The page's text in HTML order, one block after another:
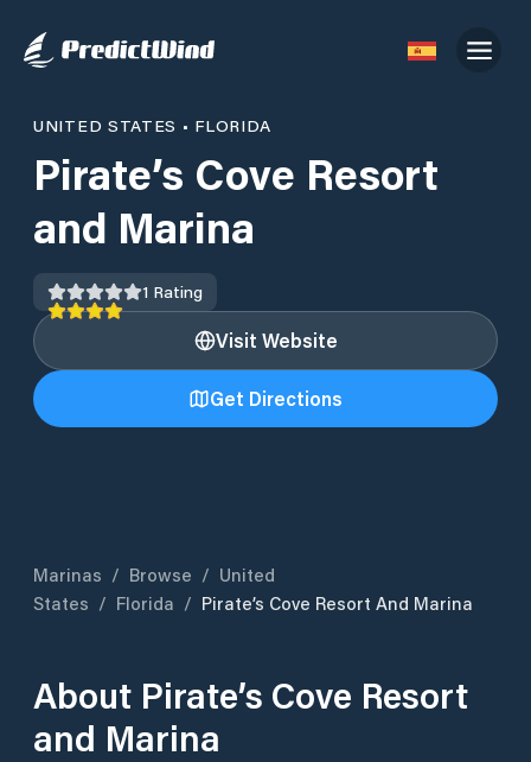
UNITED STATES • FLORIDA
Pirate’s Cove Resort
and Marina
1 Rating
Visit Website
Get Directions
Marinas / Browse / United
States / Florida / Pirate’s Cove Resort And Marina
About Pirate’s Cove Resort
and Marina